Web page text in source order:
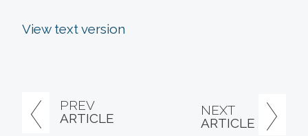
PREV
ARTICLE
NEXT
ARTICLE
View text version